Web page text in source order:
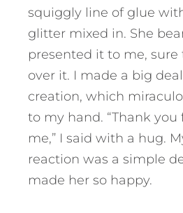
squiggly line of glue
glitter mixed in. She
presented it to me, sure
over it. I made a big
creation, which
to my hand. “Thank
me,” I said with a hug.
reaction was a simple
made her so happy.